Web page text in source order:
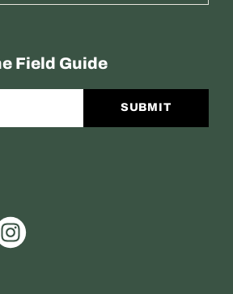
Field Guide
SUBMIT